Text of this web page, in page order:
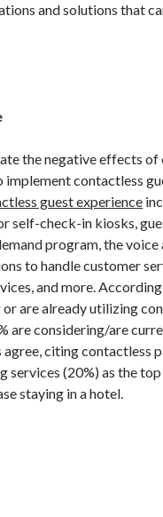
and solutions that
the negative effects
contactless
guest experience
self-check-in kiosks,
program, the
to handle customer
and more.
are already utilizing
are considering/are
citing contactless
services (20%) as the
staying in a hotel.